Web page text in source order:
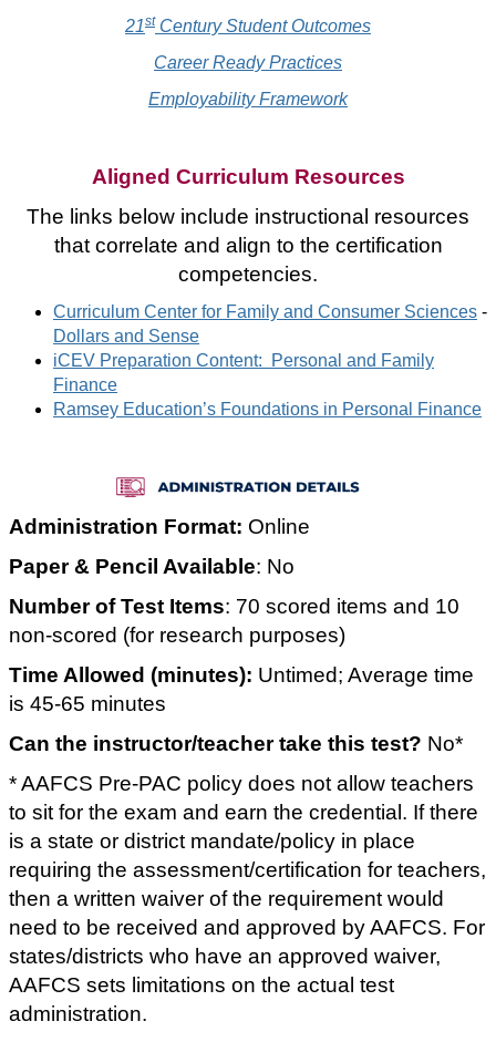
21st Century Student Outcomes
Career Ready Practices
Employability Framework
Aligned Curriculum Resources
The links below include instructional resources
that correlate and align to the certification
competencies.
Curriculum Center for Family and Consumer Sciences -
Dollars and Sense
iCEV Preparation Content: Personal and Family
Finance
Ramsey Education’s Foundations in Personal Finance
Administration Format: Online
Paper & Pencil Available: No
Number of Test Items: 70 scored items and 10
non-scored (for research purposes)
Time Allowed (minutes): Untimed; Average time
is 45-65 minutes
Can the instructor/teacher take this test? No*
* AAFCS Pre-PAC policy does not allow teachers
to sit for the exam and earn the credential. If there
is a state or district mandate/policy in place
requiring the assessment/certification for teachers,
then a written waiver of the requirement would
need to be received and approved by AAFCS. For
states/districts who have an approved waiver,
AAFCS sets limitations on the actual test
administration.